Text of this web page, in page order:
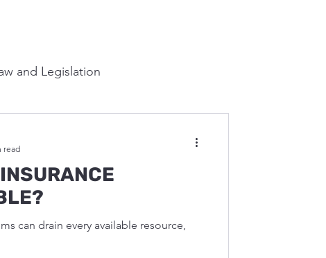
and Legislation
can drain every available resource,
read